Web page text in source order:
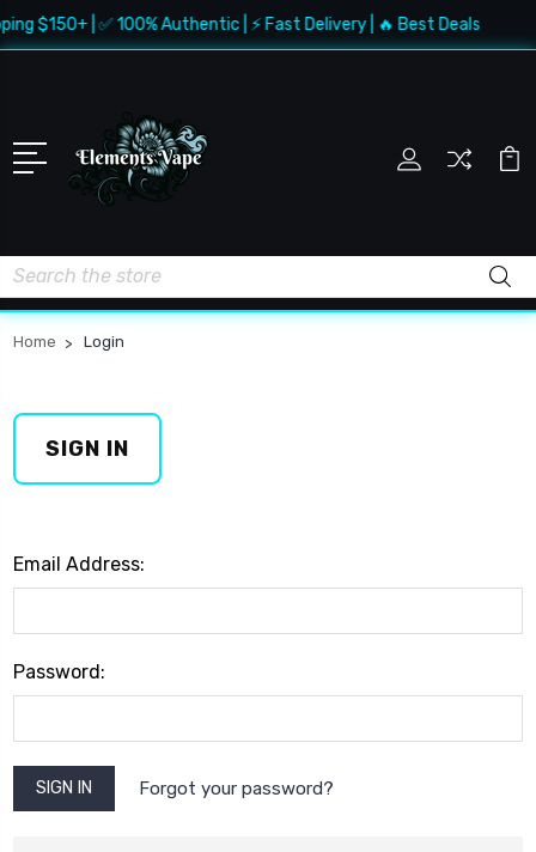
$150+ | ✅ 100% Authentic | ⚡ Fast Delivery | 🔥 Best Deals
Search
Home Login
SIGN IN
Email Address:
Password:
Forgot your password?